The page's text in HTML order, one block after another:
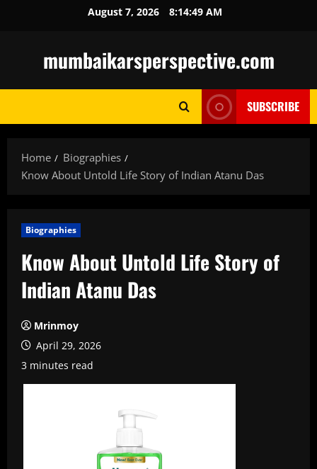
August 7, 2026 8:14:50 AM
mumbaikarsperspective.com
SUBSCRIBE
Home
Biographies
Know About Untold Life Story of Indian Atanu Das
Biographies
Know About Untold Life Story of
Indian Atanu Das
Mrinmoy
April 29, 2026
3 minutes read